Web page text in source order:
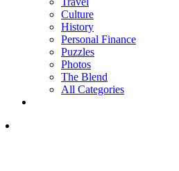
Culture
History
Personal Finance
Puzzles
Photos
The Blend
All Categories